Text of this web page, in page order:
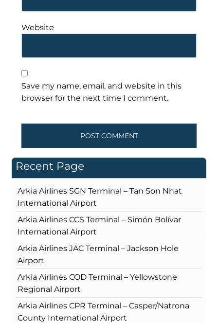
Website
Save my name, email, and website in this
browser for the next time I comment.
Recent Page
Arkia Airlines SGN Terminal – Tan Son Nhat
International Airport
Arkia Airlines CCS Terminal – Simón Bolívar
International Airport
Arkia Airlines JAC Terminal – Jackson Hole
Airport
Arkia Airlines COD Terminal – Yellowstone
Regional Airport
Arkia Airlines CPR Terminal – Casper/Natrona
County International Airport